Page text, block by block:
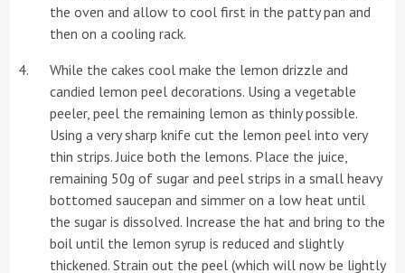
the oven and allow to cool first in the patty pan and
then on a cooling rack.
While the cakes cool make the lemon drizzle and
candied lemon peel decorations. Using a vegetable
peeler, peel the remaining lemon as thinly possible.
Using a very sharp knife cut the lemon peel into very
thin strips. Juice both the lemons. Place the juice,
remaining 50g of sugar and peel strips in a small heavy
bottomed saucepan and simmer on a low heat until
the sugar is dissolved. Increase the hat and bring to the
boil until the lemon syrup is reduced and slightly
thickened. Strain out the peel (which will now be lightly